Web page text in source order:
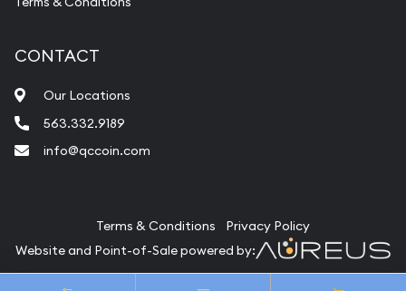
CONTACT
Our Locations
563.332.9189
info@qccoin.com
Terms & Conditions
Privacy Policy
Website and Point-of-Sale powered by: